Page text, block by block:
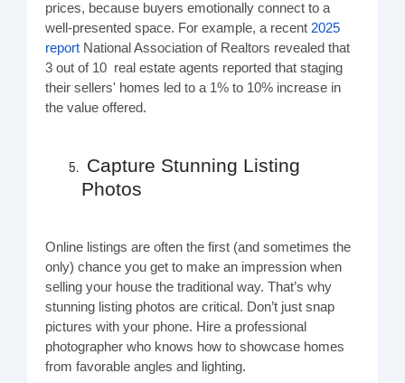
prices, because buyers emotionally connect to a
well-presented space. For example, a recent 2025
report National Association of Realtors revealed that
3 out of 10 real estate agents reported that staging
their sellers' homes led to a 1% to 10% increase in
the value offered.
Capture Stunning Listing
Photos
Online listings are often the first (and sometimes the
only) chance you get to make an impression when
selling your house the traditional way. That’s why
stunning listing photos are critical. Don’t just snap
pictures with your phone. Hire a professional
photographer who knows how to showcase homes
from favorable angles and lighting.